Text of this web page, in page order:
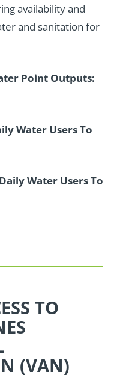
availability and
and sanitation for
Point Outputs:
Water Users To
Water Users To
TO
(VAN)